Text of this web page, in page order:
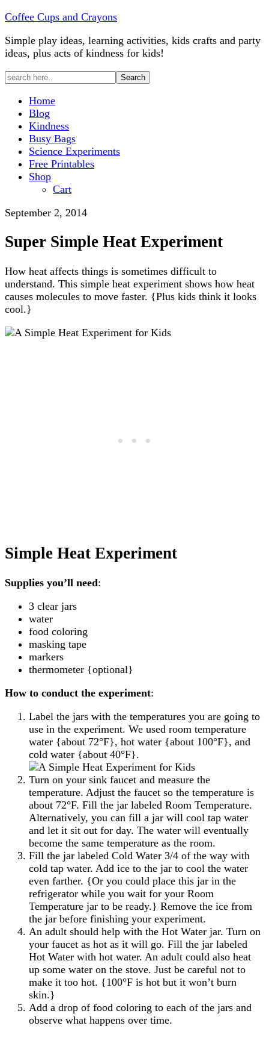
Coffee Cups and Crayons
Simple play ideas, learning activities, kids crafts and party
ideas, plus acts of kindness for kids!
Home
Blog
Kindness
Busy Bags
Science Experiments
Free Printables
Shop
Cart
September 2, 2014
Super Simple Heat Experiment
How heat affects things is sometimes difficult to
understand. This simple heat experiment shows how heat
causes molecules to move faster. {Plus kids think it looks
cool.}
Simple Heat Experiment
Supplies you’ll need:
3 clear jars
water
food coloring
masking tape
markers
thermometer {optional}
How to conduct the experiment:
Label the jars with the temperatures you are going to
use in the experiment. We used room temperature
water {about 72°F}, hot water {about 100°F}, and
cold water {about 40°F}.
Turn on your sink faucet and measure the
temperature. Adjust the faucet so the temperature is
about 72°F. Fill the jar labeled Room Temperature.
Alternatively, you can fill a jar will cool tap water
and let it sit out for day. The water will eventually
become the same temperature as the room.
Fill the jar labeled Cold Water 3/4 of the way with
cold tap water. Add ice to the jar to cool the water
even farther. {Or you could place this jar in the
refrigerator while you wait for your Room
Temperature jar to be ready.} Remove the ice from
the jar before finishing your experiment.
An adult should help with the Hot Water jar. Turn on
your faucet as hot as it will go. Fill the jar labeled
Hot Water with hot water. An adult could also heat
up some water on the stove. Just be careful not to
make it too hot. {100°F is hot but it won’t burn
skin.}
Add a drop of food coloring to each of the jars and
observe what happens over time.